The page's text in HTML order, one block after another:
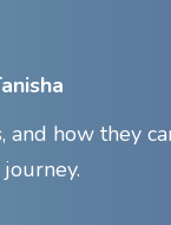
and how they